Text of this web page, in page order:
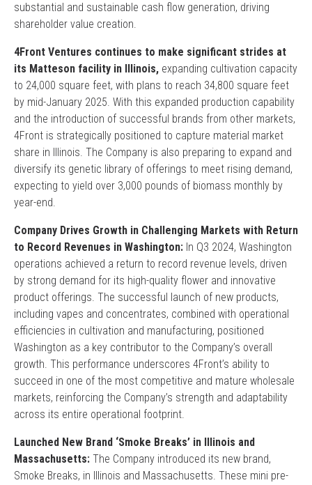
substantial and sustainable cash flow generation, driving
shareholder value creation.
4Front Ventures continues to make significant strides at
its Matteson facility in Illinois, expanding cultivation capacity
to 24,000 square feet, with plans to reach 34,800 square feet
by mid-January 2025. With this expanded production capability
and the introduction of successful brands from other markets,
4Front is strategically positioned to capture material market
share in Illinois. The Company is also preparing to expand and
diversify its genetic library of offerings to meet rising demand,
expecting to yield over 3,000 pounds of biomass monthly by
year-end.
Company Drives Growth in Challenging Markets with Return
to Record Revenues in Washington: In Q3 2024, Washington
operations achieved a return to record revenue levels, driven
by strong demand for its high-quality flower and innovative
product offerings. The successful launch of new products,
including vapes and concentrates, combined with operational
efficiencies in cultivation and manufacturing, positioned
Washington as a key contributor to the Company’s overall
growth. This performance underscores 4Front’s ability to
succeed in one of the most competitive and mature wholesale
markets, reinforcing the Company’s strength and adaptability
across its entire operational footprint.
Launched New Brand ‘Smoke Breaks’ in Illinois and
Massachusetts: The Company introduced its new brand,
Smoke Breaks, in Illinois and Massachusetts. These mini pre-